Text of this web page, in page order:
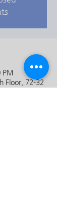
PM
Floor, 72-32